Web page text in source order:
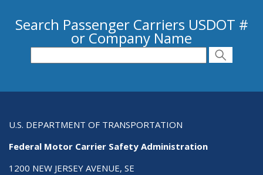
Search Passenger Carriers USDOT #
or Company Name
Search for Passenger Carriers USDOT # or
Search
U.S. DEPARTMENT OF TRANSPORTATION
Federal Motor Carrier Safety Administration
1200 NEW JERSEY AVENUE, SE